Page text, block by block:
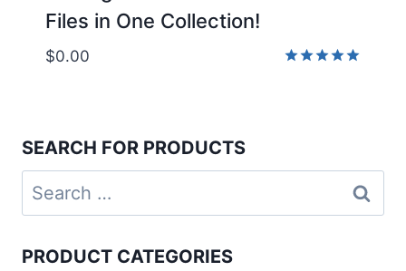
Files in One Collection!
$0.00
SEARCH FOR PRODUCTS
Search
for:
PRODUCT CATEGORIES